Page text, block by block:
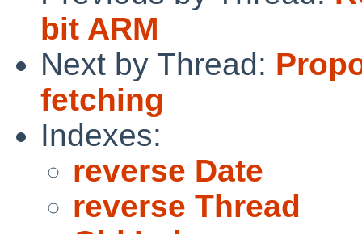
bit ARM
Next by Thread:
fetching
Indexes:
reverse Date
reverse Thread